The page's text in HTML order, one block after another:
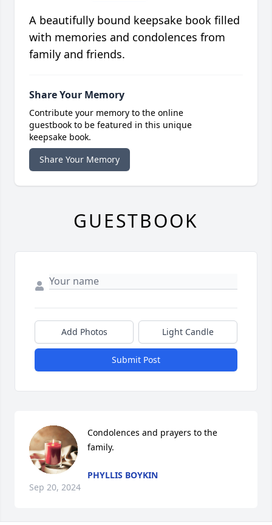
A beautifully bound keepsake book filled
with memories and condolences from
family and friends.
Share Your Memory
Contribute your memory to the online
guestbook to be featured in this unique
keepsake book.
Share Your Memory
GUESTBOOK
Add Photos Light Candle
Submit Post
Condolences and prayers to the
family.
PHYLLIS BOYKIN
Sep 20, 2024